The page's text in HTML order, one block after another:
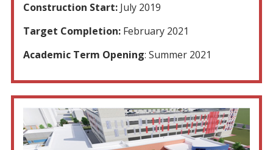
Construction Start: July 2019
Target Completion: February 2021
Academic Term Opening: Summer 2021